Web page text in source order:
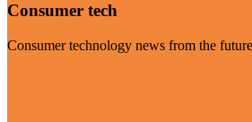
Consumer tech
Consumer technology news from the future